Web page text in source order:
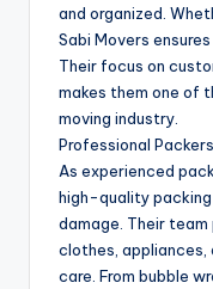
and organized.
Sabi Movers
Their focus on
makes them one of
moving industry.
Professional
As experienced
high-quality
damage. Their
clothes,
care. From bubble